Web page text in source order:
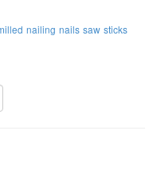
nailing nails saw sticks